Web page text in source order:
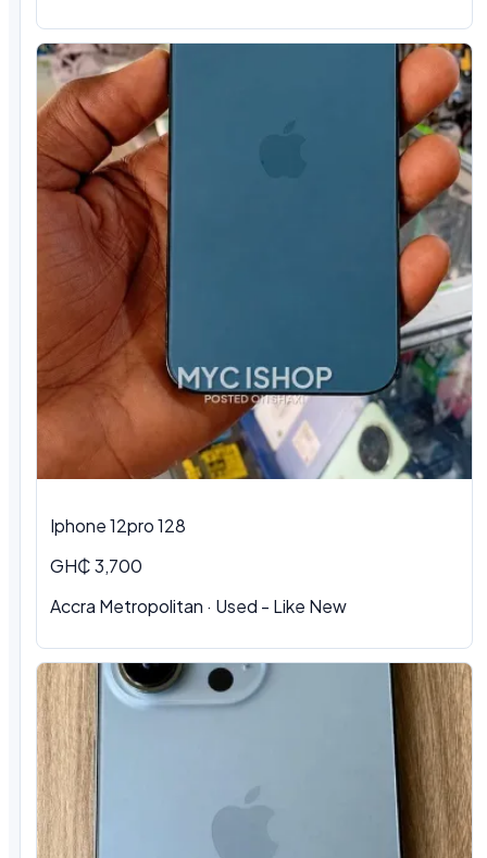
Iphone 12pro 128
GH₵ 3,700
Accra Metropolitan · Used - Like New